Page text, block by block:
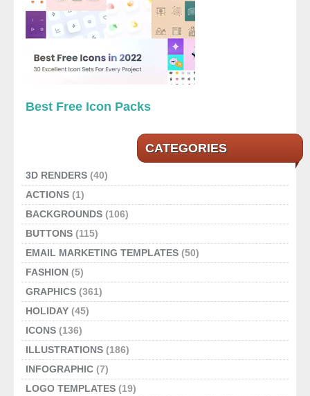
Best Free Icon Packs
CATEGORIES
3D RENDERS (40)
ACTIONS (1)
BACKGROUNDS (106)
BUTTONS (115)
EMAIL MARKETING TEMPLATES (50)
FASHION (5)
GRAPHICS (361)
HOLIDAY (45)
ICONS (136)
ILLUSTRATIONS (186)
INFOGRAPHIC (7)
LOGO TEMPLATES (19)